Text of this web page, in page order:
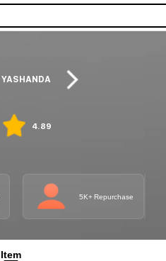
YASHANDA
4.89
5K+ Repurchase
Item